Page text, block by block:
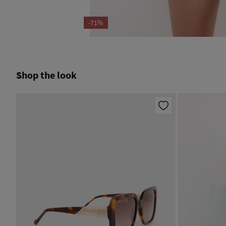
-71%
Shop the look